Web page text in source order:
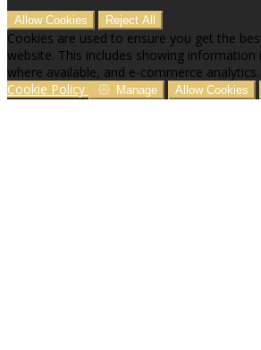
Allow Cookies Reject All
Cookies are used to ensure you get the
website. This includes showing information
where available, and e-commerce analytics.
Cookie Policy
Manage Allow Cookies